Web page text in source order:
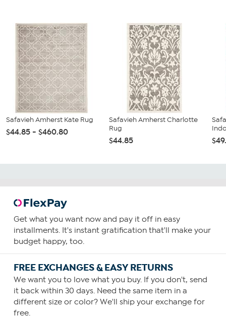
Safavieh Amherst Kate Rug
$44.85 - $460.80
Safavieh Amherst Charlotte
Rug
$44.85
Get what you want now and pay it off in easy
installments. It's instant gratification that'll make your
budget happy, too.
FREE EXCHANGES & EASY RETURNS
We want you to love what you buy. If you don't, send
it back within 30 days. Need the same item in a
different size or color? We'll ship your exchange for
free.